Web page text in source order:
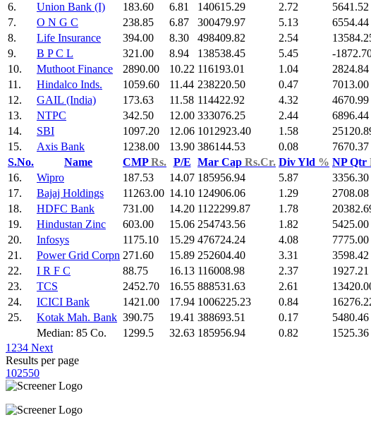
6.
Union Bank (I) 183.60 6.81 140615.29 2.72 5641.52
7.
O N G C 238.85 6.87 300479.97 5.13 6554.44
8.
Life Insurance 394.00 8.30 498409.82 2.54
9.
B P C L 321.00 8.94 138538.45 5.45 -
10.
Muthoot Finance 2890.00 10.22 116193.01 1.04 2824.84
11.
Hindalco Inds. 1059.60 11.44 238220.50 0.47 7013.00
12.
GAIL (India) 173.63 11.58 114422.92 4.32 4670.99
13.
NTPC 342.50 12.00 333076.25 2.44 6896.44
14.
SBI 1097.20 12.06 1012923.40 1.58
15.
Axis Bank 1238.00 13.90 386144.53 0.08 7670.37
S.No.
Name CMPRs. P/E Mar Cap Rs.Cr. Div Yld % NP Qtr
16.
Wipro 187.53 14.07 185956.94 5.87 3356.30
17.
Bajaj Holdings 11263.00 14.10 124906.06 1.29 2708.08
18.
HDFC Bank 731.00 14.20 1122299.87 1.78
19.
Hindustan Zinc 603.00 15.06 254743.56 1.82 5425.00
20.
Infosys 1175.10 15.29 476724.24 4.08 7775.00
21.
Power Grid Corpn 271.60 15.89 252604.40 3.31 3598.42
22.
I R F C 88.75 16.13 116008.98 2.37 1927.21
23.
TCS 2452.70 16.55 888531.63 2.61
24.
ICICI Bank 1421.00 17.94 1006225.23 0.84
25.
Kotak Mah. Bank 390.75 19.41 388693.51 0.17 5480.46
Median: 85 Co.
1299.5 32.63 185956.94 0.82 1525.36
1 234 Next
Results per page
102550